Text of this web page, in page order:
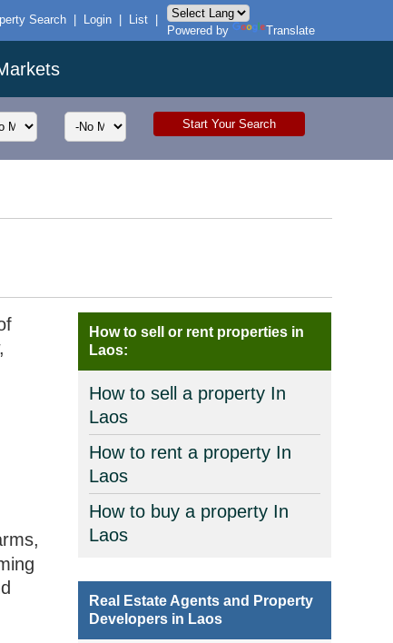
Search Login List
Powered by
Translate
How to sell or rent properties in
Laos:
How to sell a property In
Laos
How to rent a property In
Laos
How to buy a property In
Laos
Real Estate Agents and Property
Developers in Laos